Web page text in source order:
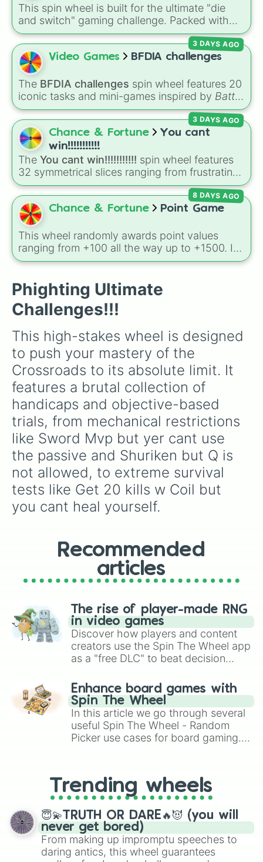
games (mostly roblox)
This spin wheel is built for the ultimate "die
and switch" gaming challenge. Packed with
popular Roblox hits like3008,Flee the
Facility, andSlap Battles, plus classics like
Minecraft HardcoreandPokemon FireRed
decides what you play next the moment your
character loses a life.
Video Games BFDIA challenges
The BFDIA challenges spin wheel features 20
iconic tasks and mini-games inspired by Battle
for Dream Island Again—includingTug of war,
Make stew,Build dream island,Climb to the
summit of Yoyle Mountain, Paint the tower
andGet in the bunk bed
3 DAYS AGO
Chance & Fortune
You cant
win!!!!!!!!!!!
The You cant win!!!!!!!!!!! spin wheel features
32 symmetrical slices ranging from frustrating
losses likeVery very badandL!to high-tier
results likeCool!,Amazing!,So close!, and the
super rare winning slot,You win!!!!!!
3 DAYS AGO
Chance & Fortune Point Game
This wheel randomly awards point values
ranging from +100 all the way up to +1500. It
is great for host games, classroom trivia,
element to custom board games.
8 DAYS AGO
Phighting Ultimate
Challenges!!!
This high-stakes wheel is designed
to push your mastery of the
Crossroads to its absolute limit. It
features a brutal collection of
handicaps and objective-based
trials, from mechanical restrictions
like Sword Mvp but yer cant use
the passive and Shuriken but Q is
not allowed, to extreme survival
tests like Get 20 kills w Coil but
you cant heal yourself.
Recommended
articles
The rise of player-made RNG
in video games
Discover how players and content
creators use the Spin The Wheel app
as a "free DLC" to beat decision
challenge runs, and randomize
gameplay in hit titles like Roblox,
Brawl Stars, OSRS, and Mario Kart!
Enhance board games with
Spin The Wheel
In this article we go through several
useful Spin The Wheel - Random
Picker use cases for board gaming.
replacing your long-lost Twister
spinner, you will find many handy
spinner wheels here.
Trending wheels
😇💫TRUTH OR DARE🔥😈 (you will
never get bored)
From making up impromptu speeches to
daring antics, this wheel guarantees